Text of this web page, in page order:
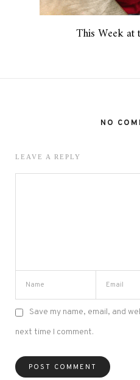
This Week at
NO
LEAVE A REPLY
Save my name, email, and
next time I comment.